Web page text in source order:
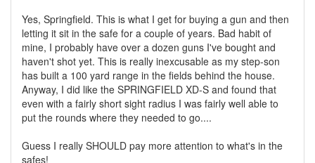
Yes, Springfield. This is what I get for buying a gun and then
letting it sit in the safe for a couple of years. Bad habit of
mine, I probably have over a dozen guns I've bought and
haven't shot yet. This is really inexcusable as my step-son
has built a 100 yard range in the fields behind the house.
Anyway, I did like the SPRINGFIELD XD-S and found that
even with a fairly short sight radius I was fairly well able to
put the rounds where they needed to go....
Guess I really SHOULD pay more attention to what's in the
safes!